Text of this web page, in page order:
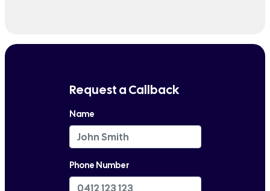
Request a Callback
Name
Phone Number